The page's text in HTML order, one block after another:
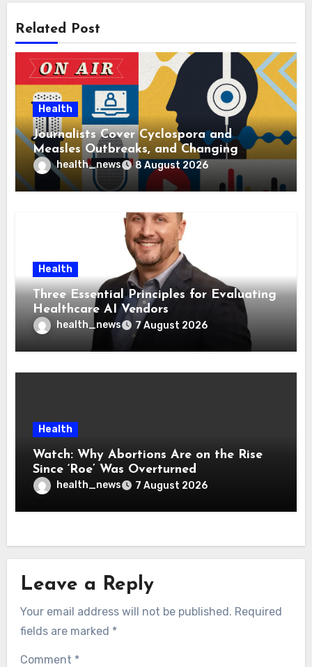
Related Post
Health
Journalists Cover Cyclospora and
Measles Outbreaks, and Changing
Health Policies
health_news 8 August 2026
Health
Three Essential Principles for Evaluating
Healthcare AI Vendors
health_news 7 August 2026
Health
Watch: Why Abortions Are on the Rise
Since ‘Roe’ Was Overturned
health_news 7 August 2026
Leave a Reply
Your email address will not be published. Required
fields are marked *
Comment *